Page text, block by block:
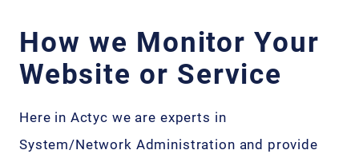
How we Monitor Your
Website or Service
Here in Actyc we are experts in
System/Network Administration and provide